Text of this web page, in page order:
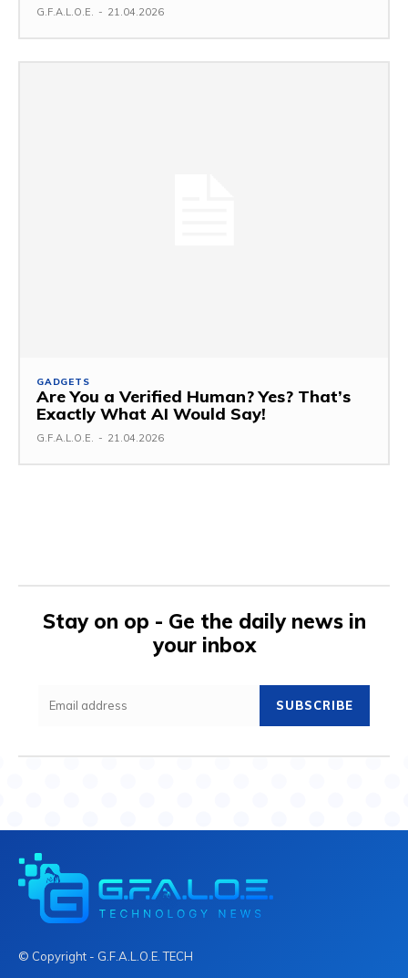
G.F.A.L.O.E. - 21.04.2026
GADGETS
Are You a Verified Human? Yes? That’s
Exactly What AI Would Say!
G.F.A.L.O.E. - 21.04.2026
Stay on op - Ge the daily news in
your inbox
SUBSCRIBE
© Copyright - G.F.A.L.O.E. TECH